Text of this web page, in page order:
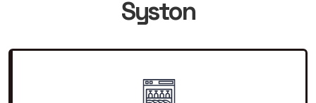
Syston